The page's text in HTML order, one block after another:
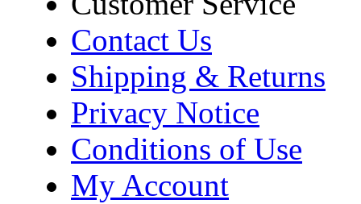
Contact Us
Shipping & Returns
Privacy Notice
Conditions of Use
My Account